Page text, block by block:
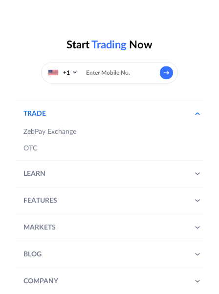
StartTrading Now
+1
TRADE
ZebPay Exchange
OTC
LEARN
FEATURES
MARKETS
BLOG
COMPANY